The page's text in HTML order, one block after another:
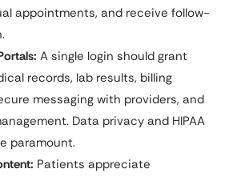
appointments, and receive follow-
A single login should grant
records, lab results, billing
messaging with providers, and
Data privacy and HIPAA
paramount.
Patients appreciate